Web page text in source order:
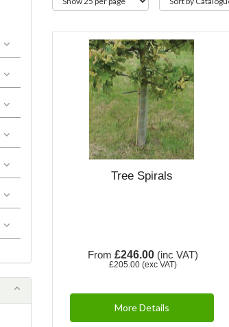
Tree Spirals
From£246.00 (inc VAT)
£205.00 (exc VAT)
More Details